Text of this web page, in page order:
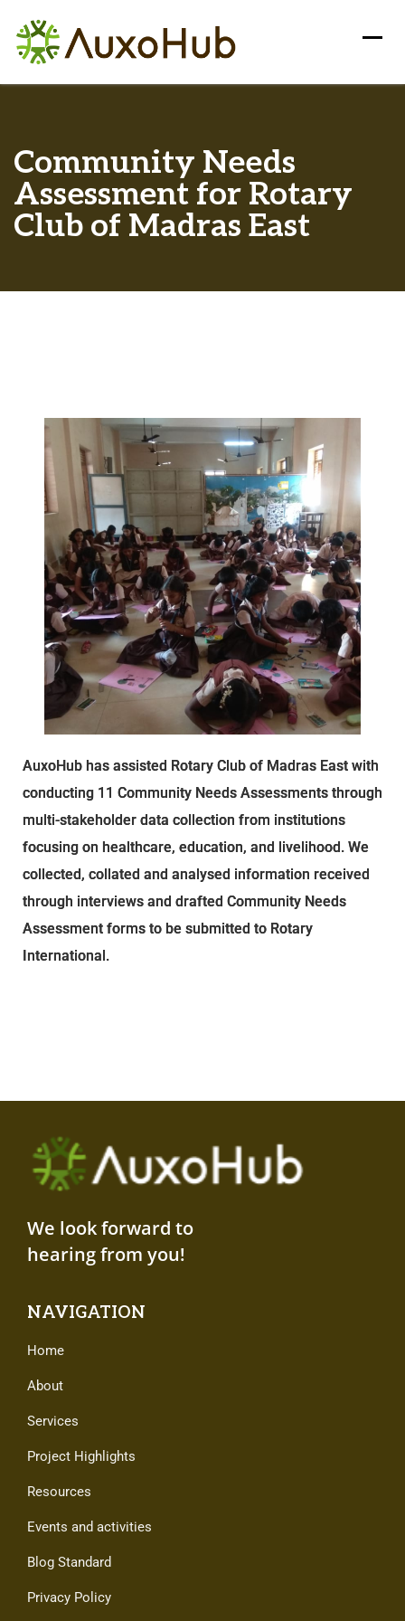
Community Needs
Assessment for Rotary
Club of Madras East
AuxoHub has assisted Rotary Club of Madras East with
conducting 11 Community Needs Assessments through
multi-stakeholder data collection from institutions
focusing on healthcare, education, and livelihood. We
collected, collated and analysed information received
through interviews and drafted Community Needs
Assessment forms to be submitted to Rotary
International.
We look forward to
hearing from you!
NAVIGATION
Home
About
Services
Project Highlights
Resources
Events and activities
Blog Standard
Privacy Policy